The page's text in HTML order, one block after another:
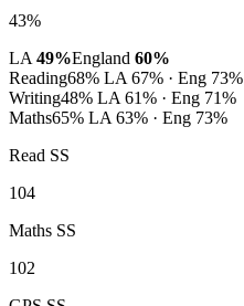
43%
LA 49%England 60%
Reading68% LA 67% · Eng 73%
Writing48% LA 61% · Eng 71%
Maths65% LA 63% · Eng 73%
Read SS
104
Maths SS
102